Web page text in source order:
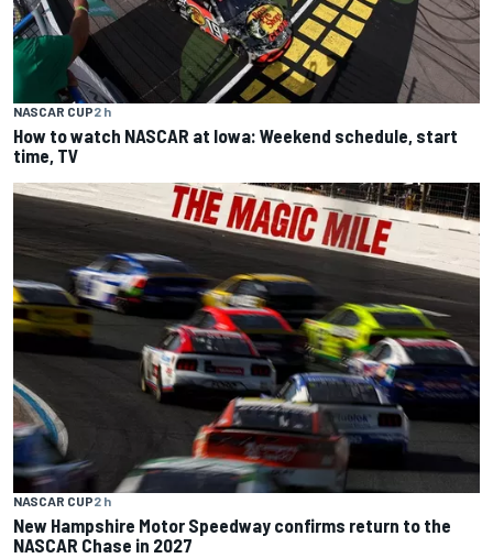
NASCAR CUP2 h
How to watch NASCAR at Iowa: Weekend schedule, start
time, TV
NASCAR CUP2 h
New Hampshire Motor Speedway confirms return to the
NASCAR Chase in 2027